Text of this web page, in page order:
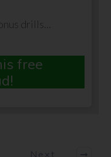
drills...
free